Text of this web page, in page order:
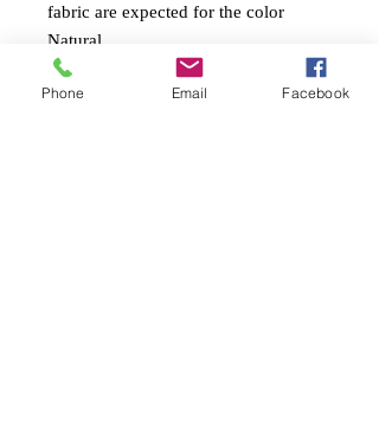
fabric are expected for the color
Natural.
This product is made especially for
Phone Email Facebook